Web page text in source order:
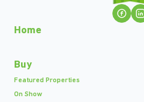
Home
Buy
Featured Properties
On Show